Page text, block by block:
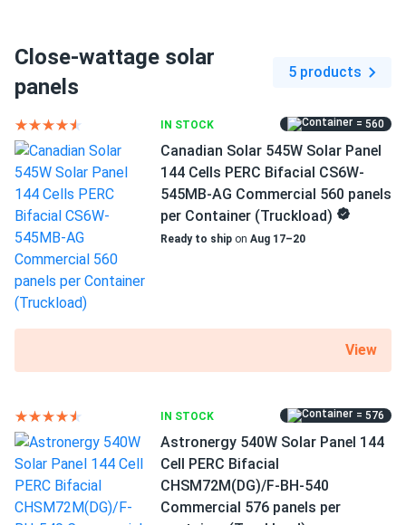
20.98% efficiency
1500 V DC maximum system voltage
MC4 Compatible connectors
12 years of product and 27 years of performance
warranty
High efficiency of 20.98%
WAAREE Solar AHNAY panels have a high efficiency of
20.98 percent and take full advantage of the company's
technologies, which have won WAAREE Solar several
honors. This PERC option produces more electricity per
square foot of PV modules. This translates to shorter
installation times and fewer clamps and racks. All of this
period.
Keeping the cool in high temperatures
Even under extreme heat, Bi-55-540 maintains high
efficiency. You may take advantage of the sunniest hours
Close-wattage solar
panels
5 products
IN STOCK = 560
Canadian Solar 545W Solar Panel
144 Cells PERC Bifacial CS6W-
545MB-AG Commercial 560 panels
per Container (Truckload)
Ready to ship on Aug 17–20
View
IN STOCK = 576
Astronergy 540W Solar Panel 144
Cell PERC Bifacial
CHSM72M(DG)/F-BH-540
Commercial 576 panels per